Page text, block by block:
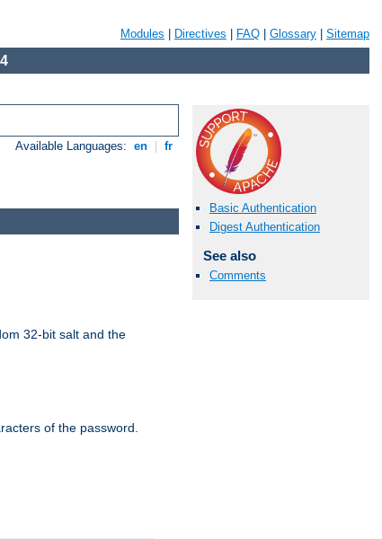
Modules Directives FAQ Glossary Sitemap
Available Languages: en fr
Basic Authentication
Digest Authentication
See also
Comments
32-bit salt and the
of the password.